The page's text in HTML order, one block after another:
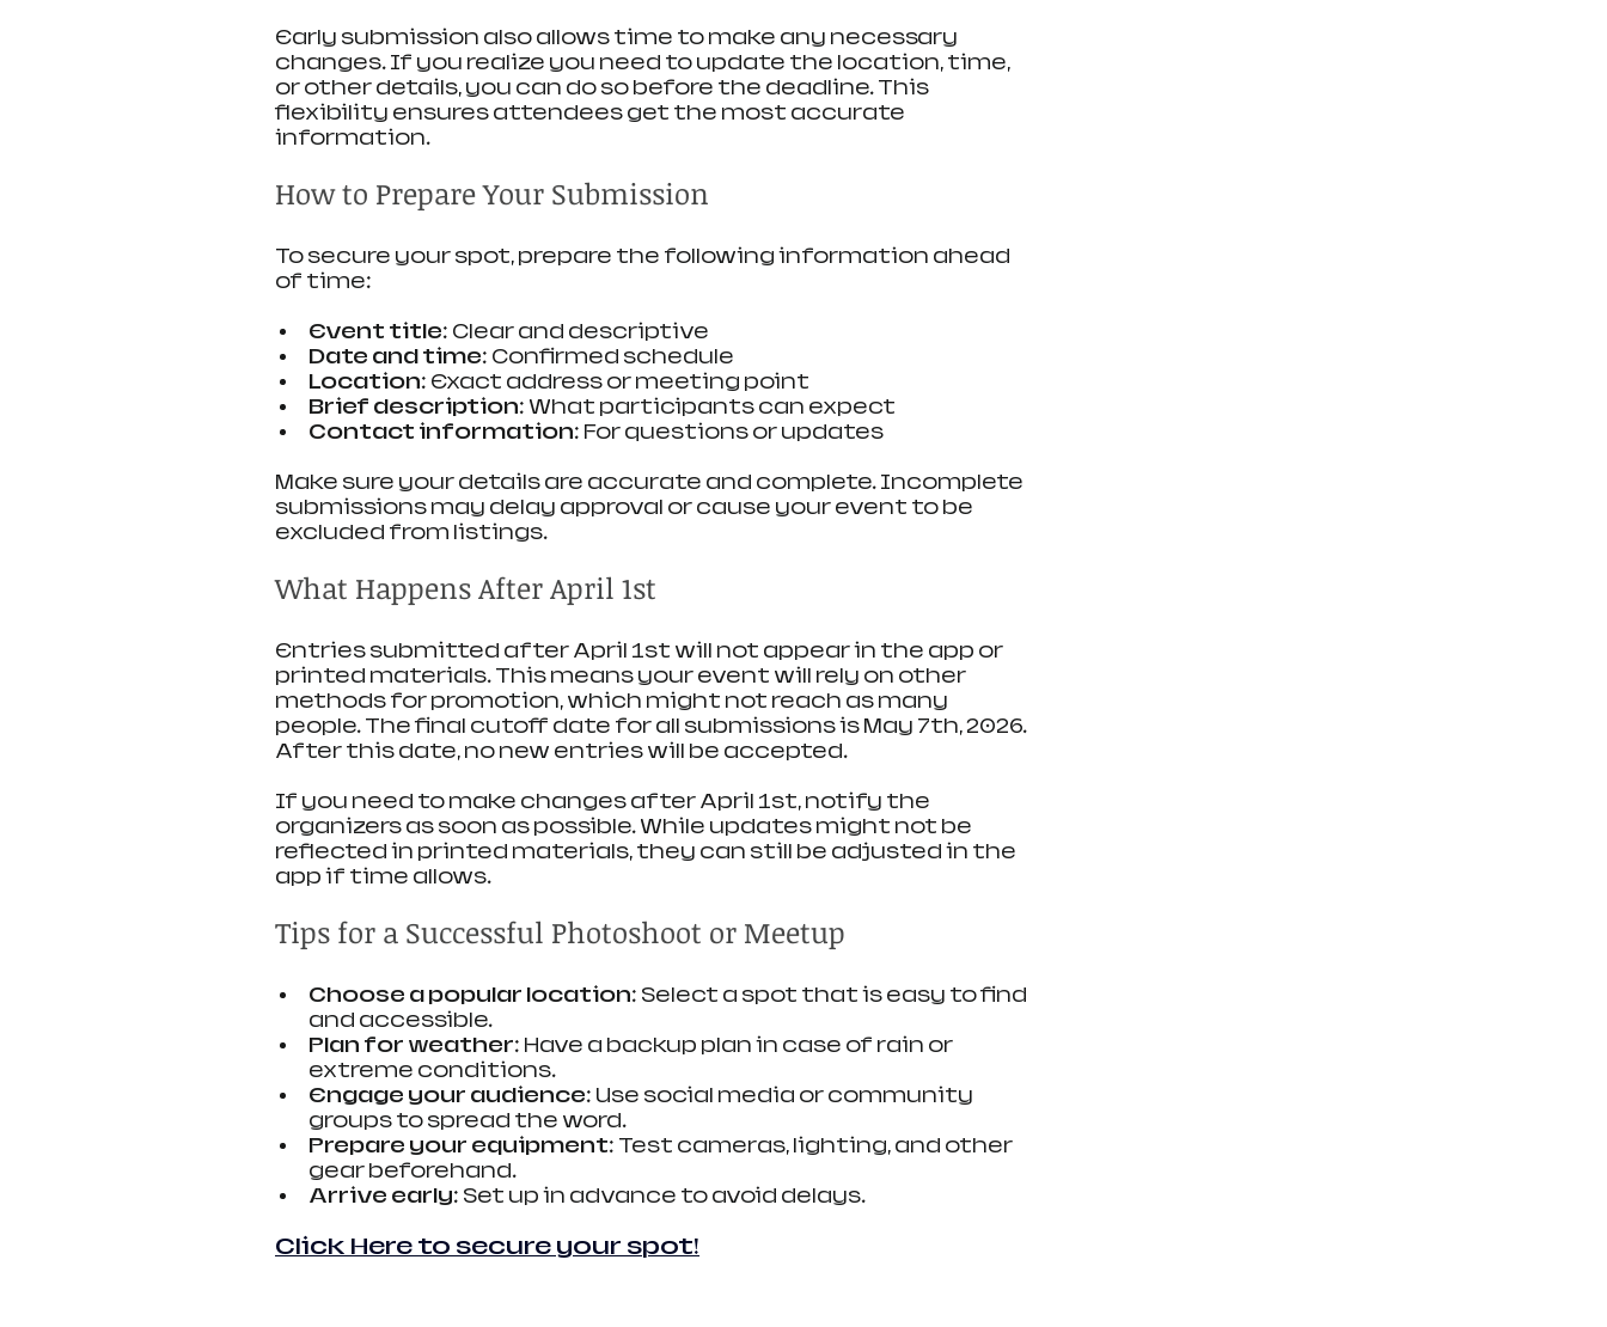
Early submission also allows time to make any necessary
changes. If you realize you need to update the location, time,
or other details, you can do so before the deadline. This
flexibility ensures attendees get the most accurate
information.
How to Prepare Your Submission
To secure your spot, prepare the following information ahead
of time:
Event title: Clear and descriptive
Date and time: Confirmed schedule
Location: Exact address or meeting point
Brief description: What participants can expect
Contact information: For questions or updates
Make sure your details are accurate and complete. Incomplete
submissions may delay approval or cause your event to be
excluded from listings.
What Happens After April 1st
Entries submitted after April 1st will not appear in the app or
printed materials. This means your event will rely on other
methods for promotion, which might not reach as many
people. The final cutoff date for all submissions is May 7th, 2026.
After this date, no new entries will be accepted.
If you need to make changes after April 1st, notify the
organizers as soon as possible. While updates might not be
reflected in printed materials, they can still be adjusted in the
app if time allows.
Tips for a Successful Photoshoot or Meetup
Choose a popular location: Select a spot that is easy to find
and accessible.
Plan for weather: Have a backup plan in case of rain or
extreme conditions.
Engage your audience: Use social media or community
groups to spread the word.
Prepare your equipment: Test cameras, lighting, and other
gear beforehand.
Arrive early: Set up in advance to avoid delays.
Click Here to secure your spot!